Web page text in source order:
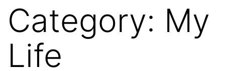
Category: My
Life